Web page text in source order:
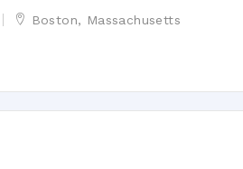
Boston, Massachusetts